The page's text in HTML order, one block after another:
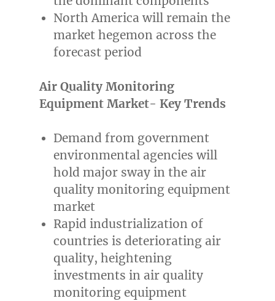
North America will remain the
market hegemon across the
forecast period
Air Quality Monitoring
Equipment Market- Key Trends
Demand from government
environmental agencies will
hold major sway in the air
quality monitoring equipment
market
Rapid industrialization of
countries is deteriorating air
quality, heightening
investments in air quality
monitoring equipment